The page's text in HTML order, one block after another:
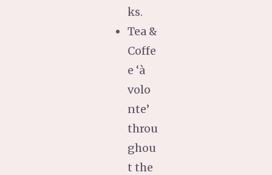
ks.
Tea &
Coffe
e ‘à
volo
nte’
throu
ghou
t the